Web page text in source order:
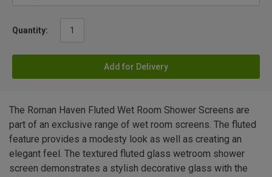
Quantity:
Add for Delivery
The Roman Haven Fluted Wet Room Shower Screens are
part of an exclusive range of wet room screens. The fluted
feature provides a modesty look as well as creating an
elegant feel. The textured fluted glass wetroom shower
screen demonstrates a stylish decorative glass with the